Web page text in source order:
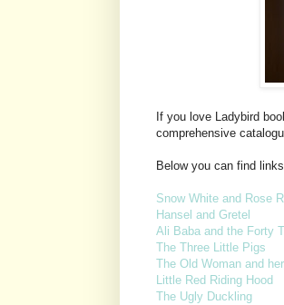
If you love Ladybird
comprehensive
Below you can find
Snow White and Rose
Hansel and Gretel
Ali Baba and the Forty
The Three Little Pigs
The Old Woman and
Little Red Riding Hood
The Ugly Duckling